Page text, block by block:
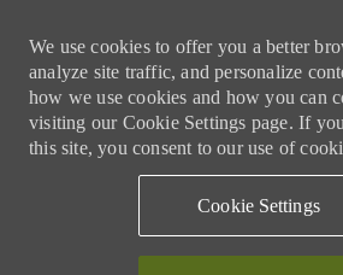
We use cookies to offer you a better
analyze site traffic, and personalize
how we use cookies and how you can
visiting our Cookie Settings page. If
this site, you consent to our use of
Cookie Settings